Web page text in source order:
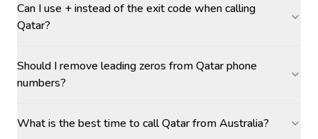
Can I use + instead of the exit code when calling
Qatar?
Should I remove leading zeros from Qatar phone
numbers?
What is the best time to call Qatar from Australia?